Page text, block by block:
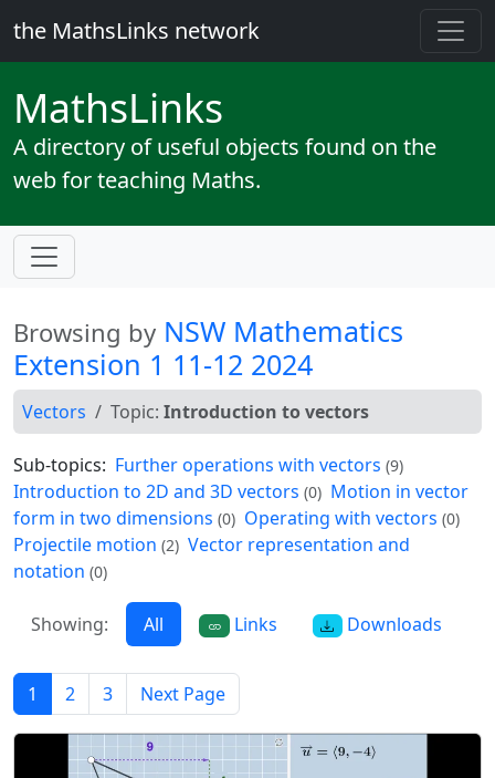
the MathsLinks network
MathsLinks
A directory of useful objects found on the
web for teaching Maths.
Browsing by NSW Mathematics
Extension 1 11-12 2024
Vectors Topic: Introduction to vectors
Sub-topics: Further operations with vectors (9)
Introduction to 2D and 3D vectors (0) Motion in vector
form in two dimensions (0) Operating with vectors (0)
Projectile motion (2) Vector representation and
notation (0)
Showing: All Links Downloads
1 2 3 Next Page